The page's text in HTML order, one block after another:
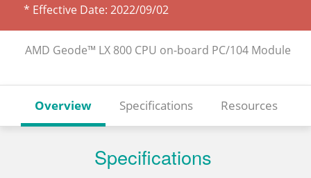
* Effective Date: 2022/09/02
AMD Geode™ LX 800 CPU on-board PC/104 Module
Overview Specifications Resources
Specifications